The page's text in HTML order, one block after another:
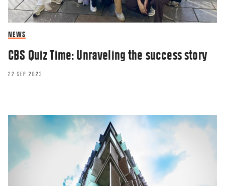
NEWS
CBS Quiz Time: Unraveling the success story
22 SEP 2023